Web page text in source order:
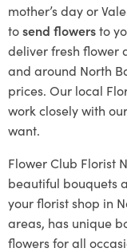
mother’s day or
tosend flowersto
deliver fresh flower
and around North
prices. Our local
work closely with
want.
Flower Club Florist
beautiful bouquets
your florist shop in
areas, has unique
flowers for all